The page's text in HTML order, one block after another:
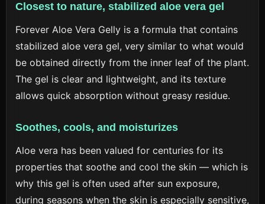
Closest to nature, stabilized aloe vera gel
Forever Aloe Vera Gelly is a formula that contains
stabilized aloe vera gel, very similar to what would
be obtained directly from the inner leaf of the plant.
The gel is clear and lightweight, and its texture
allows quick absorption without greasy residue.
Soothes, cools, and moisturizes
Aloe vera has been valued for centuries for its
properties that soothe and cool the skin — which is
why this gel is often used after sun exposure,
during seasons when the skin is especially sensitive,